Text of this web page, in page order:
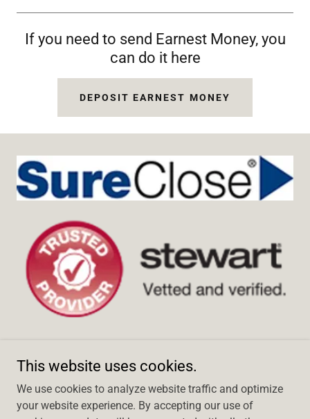
If you need to send Earnest Money, you
can do it here
DEPOSIT EARNEST MONEY
Copyright © 2024 Title Escrow of Robertson County, Inc. - All
This website uses cookies.
We use cookies to analyze website traffic and optimize
your website experience. By accepting our use of